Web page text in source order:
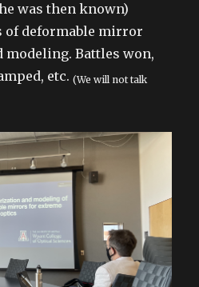
was then known)
of deformable mirror
Battles won,
etc.(We will not talk